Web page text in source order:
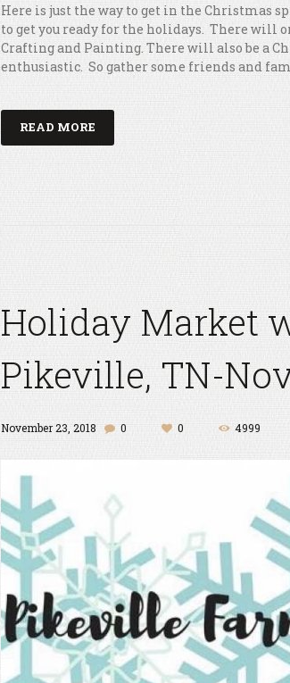
Here is just the way to get in the Christmas
to get you ready for the holidays. There will
Crafting and Painting. There will also be a
enthusiastic. So gather some friends and
READ MORE
Holiday Market
Pikeville, TN-
November 23, 2018 0 0 4999